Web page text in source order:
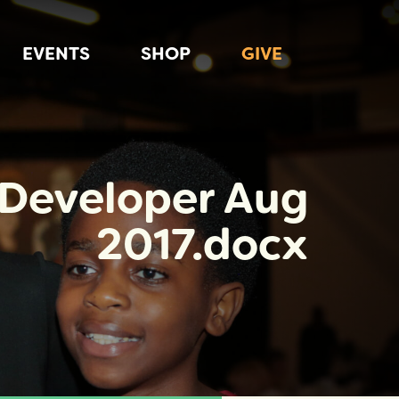
EVENTS SHOP GIVE
Aug
2017.docx